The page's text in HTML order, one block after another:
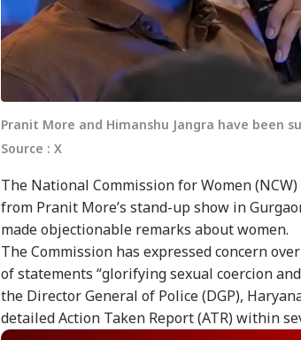
Pranit More and Himanshu Jangra have been
Source : X
The National Commission for Women
from Pranit More’s stand-up show in
made objectionable remarks about women.
The Commission has expressed concern
of statements “glorifying sexual coercion
the Director General of Police (DGP),
detailed Action Taken Report (ATR) within